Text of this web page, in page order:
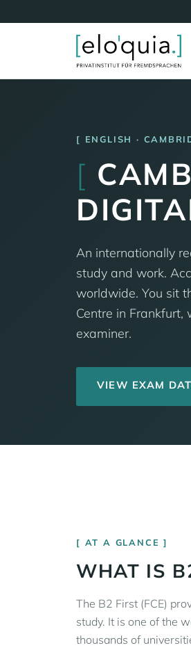
ENGLISH ·
[
An internationally
study and work.
worldwide. You sit
Centre in
examiner.
VIEW EXAM
AT A GLANCE
WHAT IS
The B2 First (FCE)
study. It is one of the
thousands of